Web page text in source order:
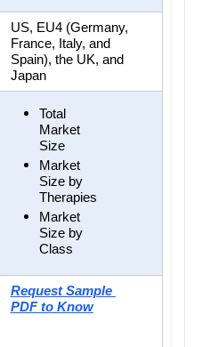
US, EU4 (Germany,
France, Italy, and
Spain), the UK, and
Japan
Total
Market
Size
Market
Size by
Therapies
Market
Size by
Class
Request Sample
PDF to Know